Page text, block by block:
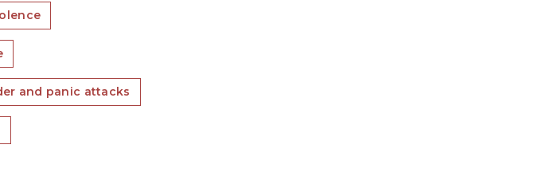
and panic attacks